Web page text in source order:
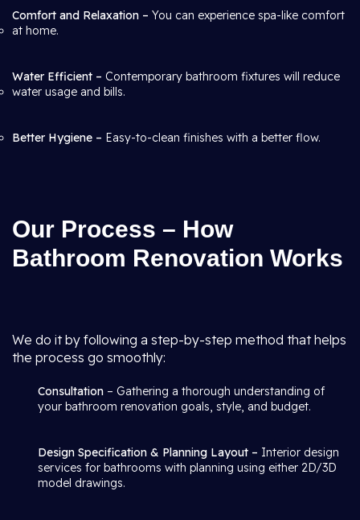
Comfort and Relaxation – You can experience spa-like comfort
at home.
Water Efficient – Contemporary bathroom fixtures will reduce
water usage and bills.
Better Hygiene – Easy-to-clean finishes with a better flow.
Our Process – How
Bathroom Renovation Works
We do it by following a step-by-step method that helps
the process go smoothly:
Consultation – Gathering a thorough understanding of
your bathroom renovation goals, style, and budget.
Design Specification & Planning Layout – Interior design
services for bathrooms with planning using either 2D/3D
model drawings.